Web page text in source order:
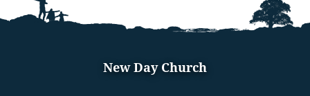
New Day Church